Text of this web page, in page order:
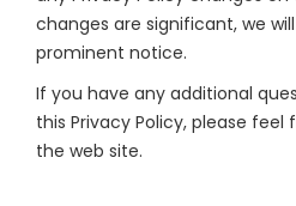
changes are significant, we
prominent notice.
If you have any additional
this Privacy Policy, please
the web site.